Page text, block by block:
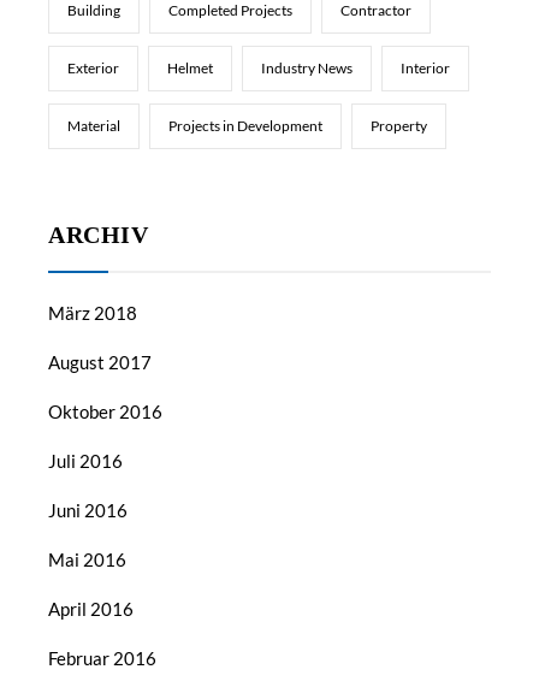
Building Completed Projects Contractor
Exterior Helmet Industry News Interior
Material Projects in Development Property
ARCHIV
März 2018
August 2017
Oktober 2016
Juli 2016
Juni 2016
Mai 2016
April 2016
Februar 2016